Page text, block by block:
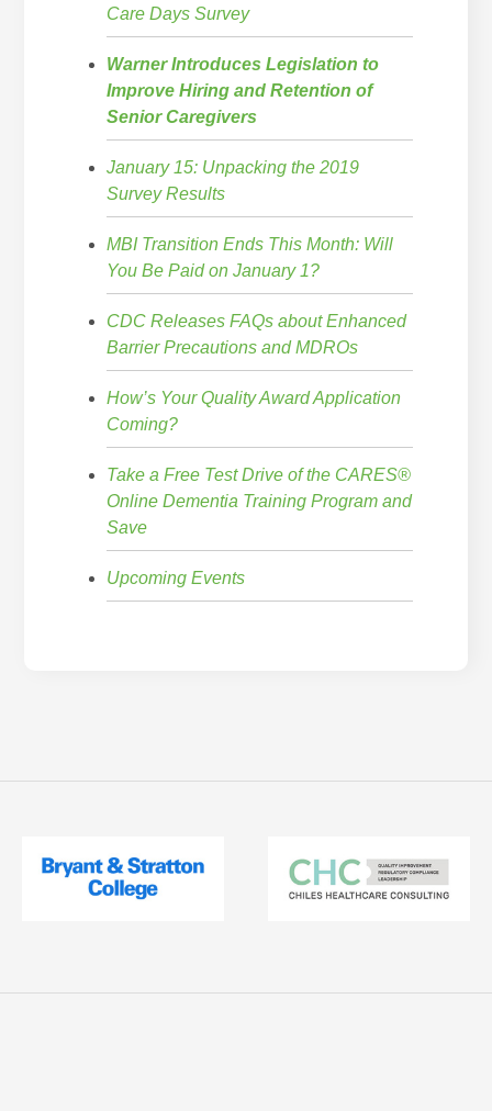
Care Days Survey
Warner Introduces Legislation to
Improve Hiring and Retention of
Senior Caregivers
January 15: Unpacking the 2019
Survey Results
MBI Transition Ends This Month: Will
You Be Paid on January 1?
CDC Releases FAQs about Enhanced
Barrier Precautions and MDROs
How’s Your Quality Award Application
Coming?
Take a Free Test Drive of the CARES®
Online Dementia Training Program and
Save
Upcoming Events